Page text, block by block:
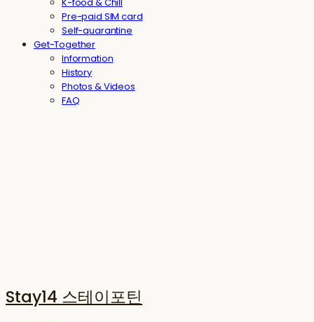
Pre-paid SIM card
Self-quarantine
Get-Together
Information
History
Photos & Videos
FAQ
Stay14 스테이포틴